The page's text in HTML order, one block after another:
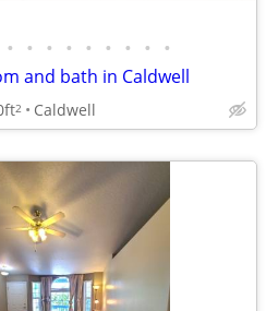
• • • • • • • • •
and bath in Caldwell
2 Caldwell